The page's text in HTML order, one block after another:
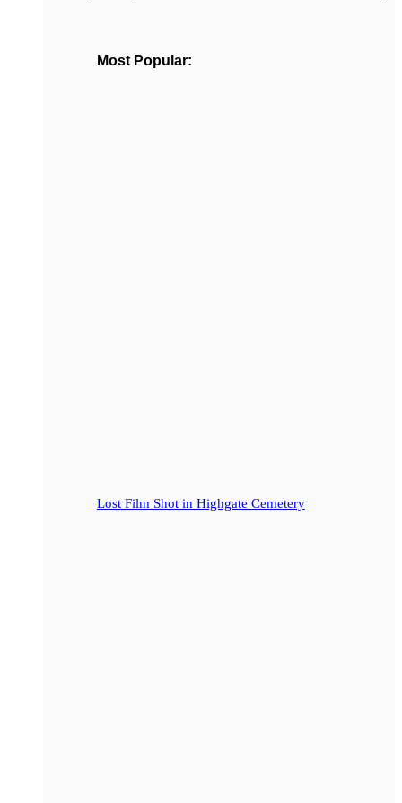
Most Popular:
Lost Film Shot in Highgate Cemetery